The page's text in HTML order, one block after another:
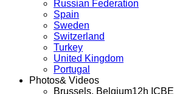
Russian Federation
Spain
Sweden
Switzerland
Turkey
United Kingdom
Portugal
Photos& Videos
Brussels, Belgium12h ICBE